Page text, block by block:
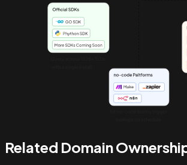
Related Domain